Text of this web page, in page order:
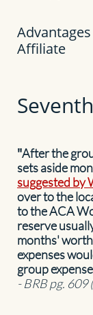
Affiliate
"After the
sets aside
suggested by
over to the
to the ACA
reserve
months'
expenses
group
- BRB pg.